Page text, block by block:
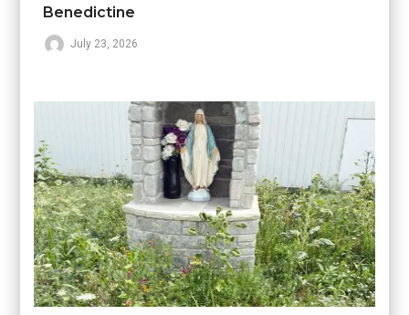
Benedictine
July 23, 2026